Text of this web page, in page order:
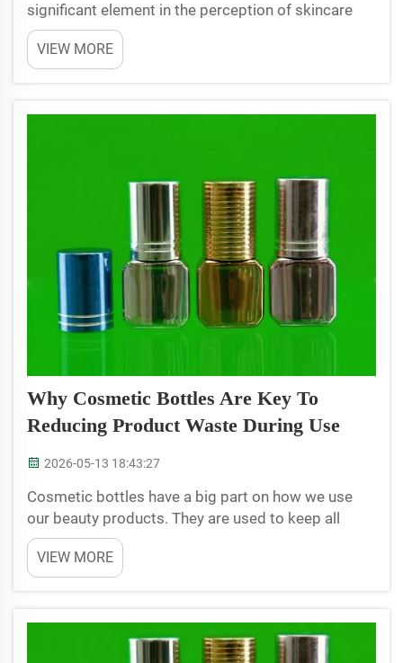
significant element in the perception of skincare
products. When a customer views a skincare range,
the first thing that captivates them is generally the
bottle. Packaging is not simply a container...
VIEW MORE
Why Cosmetic Bottles Are Key To
Reducing Product Waste During Use
2026-05-13 18:43:27
Cosmetic bottles have a big part on how we use
our beauty products. They are used to keep all
kinds of lotions, creams, and other stuffs fresh and
in handy. But bottles are more than just pretty
containers. The manufacturing of them, their usage
VIEW MORE